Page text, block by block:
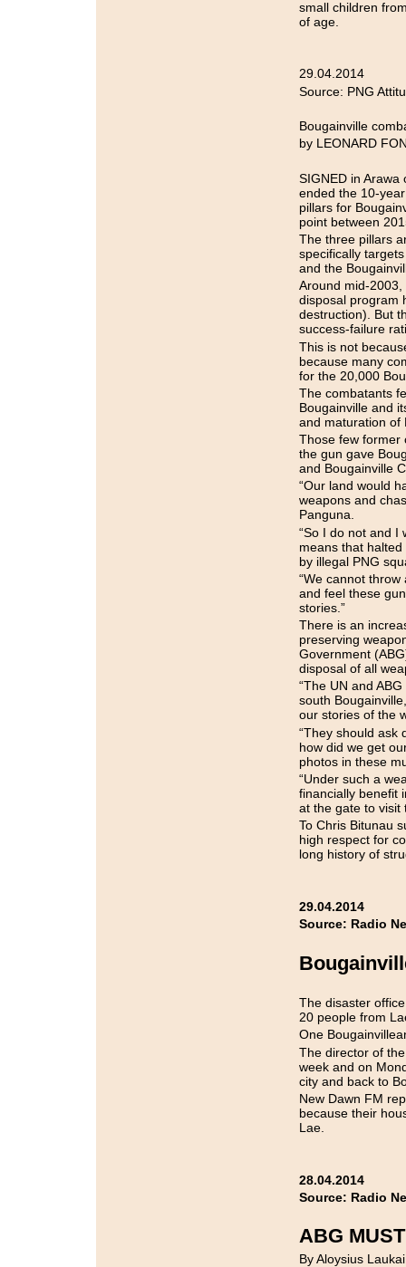
small children
of age.
29.04.2014
Source: PNG
Bougainville
by LEONARD
SIGNED in Arawa
ended the 10-
pillars for
point between
The three pillars
specifically
and the
Around mid-
disposal program
destruction). But
success-failure
This is not
because many
for the 20,000
The combatants
Bougainville and
and maturation of
Those few former
the gun gave
and Bougainville
“Our land would
weapons and
Panguna.
“So I do not and I
means that
by illegal PNG
“We cannot
and feel these
stories.”
There is an
preserving
Government
disposal of all
“The UN and
south
our stories of the
“They should ask
how did we get
photos in these
“Under such a
financially benefit
at the gate to visit
To Chris Bitunau
high respect for
long history of
29.04.2014
Source: Radio
The disaster
20 people from
One
The director of
week and on
city and back to
New Dawn FM
because their
Lae.
28.04.2014
Source: Radio
ABG
By Aloysius Laukai